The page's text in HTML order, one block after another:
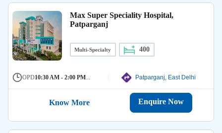
Max Super Speciality Hospital,
Patparganj
Multi-Specialty 400
OPD10:30 AM - 2:00 PM Patparganj, East Delhi
Know More Enquire Now